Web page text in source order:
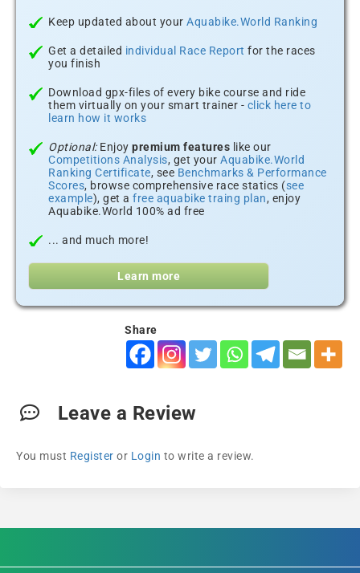
Keep updated about your Aquabike.World Ranking
Get a detailed individual Race Report for the races
you finish
Download gpx-files of every bike course and ride
them virtually on your smart trainer - click here to
learn how it works
Optional:Enjoy premium features like our
Competitions Analysis, get your Aquabike.World
Ranking Certificate, see Benchmarks & Performance
Scores, browse comprehensive race statics (see
example), get a free aquabike traing plan, enjoy
Aquabike.World 100% ad free
... and much more!
Learn more
Share
Leave a Review
You must Register or Login to write a review.